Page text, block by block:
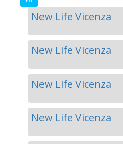
New Life Vicenza
New Life Vicenza
New Life Vicenza
New Life Vicenza